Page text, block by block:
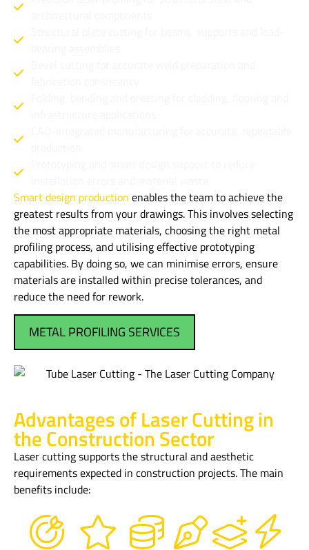
Smart design production enables the team to achieve the
greatest results from your drawings. This involves selecting
the most appropriate materials, choosing the right metal
profiling process, and utilising effective prototyping
capabilities. By doing so, we can minimise errors, ensure
materials are installed within precise tolerances, and
reduce the need for rework.
METAL PROFILING SERVICES
Advantages of Laser Cutting in
the Construction Sector
Laser cutting supports the structural and aesthetic
requirements expected in construction projects. The main
benefits include: